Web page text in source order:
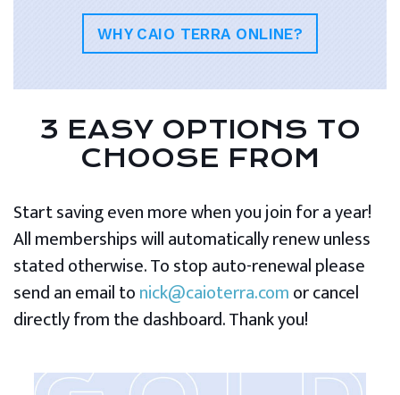
WHY CAIO TERRA ONLINE?
3 EASY OPTIONS TO
CHOOSE FROM
Start saving even more when you join for a year!
All memberships will automatically renew unless
stated otherwise. To stop auto-renewal please
send an email tonick@caioterra.comor cancel
directly from the dashboard. Thank you!